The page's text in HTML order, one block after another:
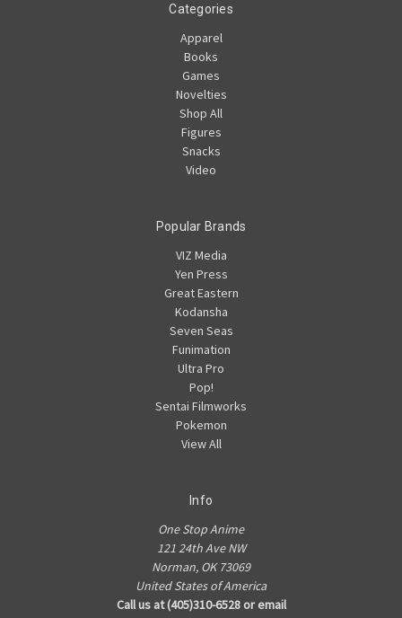
Categories
Apparel
Books
Games
Novelties
Shop All
Figures
Snacks
Video
Popular Brands
VIZ Media
Yen Press
Great Eastern
Kodansha
Seven Seas
Funimation
Ultra Pro
Pop!
Sentai Filmworks
Pokemon
View All
Info
One Stop Anime
121 24th Ave NW
Norman, OK 73069
United States of America
Call us at (405)310-6528 or email